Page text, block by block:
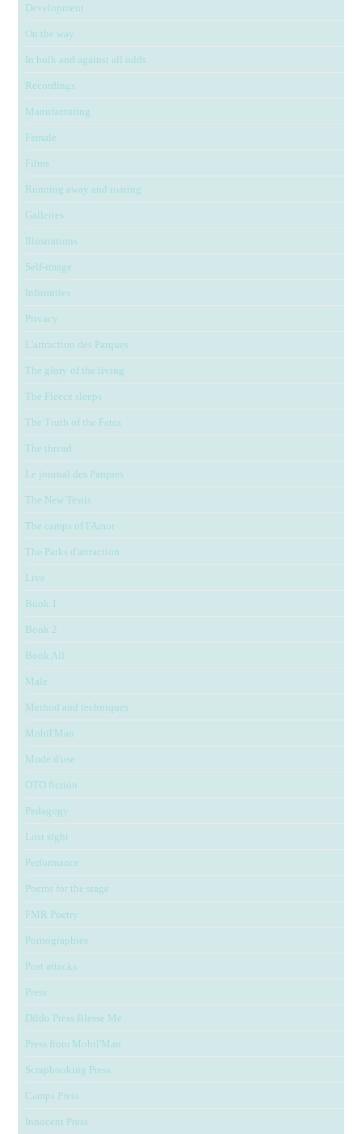
Development
On the way.
In bulk and against all odds
Recordings
Manufacturing
Female
Films
Running away and roaring
Galleries
Illustrations
Self-image
Infirmities
Privacy
L'attraction des Parques
The glory of the living
The Fleece sleeps
The Truth of the Fates
The thread
Le journal des Parques
The New Testis
The camps of l'Amor
The Parks d'attraction
Live
Book 1
Book 2
Book All
Male
Method and techniques
Mobil'Man
Mode d'use
OTO fiction
Pedagogy
Lost sight
Performance
Poems for the stage
FMR Poetry
Pornographies
Post attacks
Press
Dildo Press Blesse Me
Press from Mobil'Man
Scrapbooking Press
Camps Press
Innocent Press